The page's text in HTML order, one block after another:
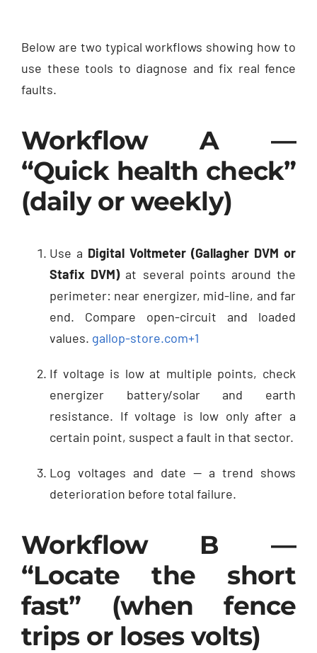
Below are two typical workflows showing how to
use these tools to diagnose and fix real fence
faults.
Workflow A —
“Quick health check”
(daily or weekly)
Use a Digital Voltmeter (Gallagher DVM or
Stafix DVM)at several points around the
perimeter: near energizer, mid-line, and far
end. Compare open-circuit and loaded
values. gallop-store.com+1
If voltage is low at multiple points, check
energizer battery/solar and earth
resistance. If voltage is low only after a
certain point, suspect a fault in that sector.
Log voltages and date — a trend shows
deterioration before total failure.
Workflow B —
“Locate the short
fast” (when fence
trips or loses volts)